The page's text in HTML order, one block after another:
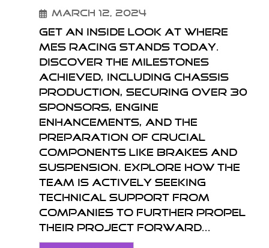
March 12, 2024
Get an inside look at where
MES Racing stands today.
Discover the milestones
achieved, including chassis
production, securing over 30
sponsors, engine
enhancements, and the
preparation of crucial
components like brakes and
suspension. Explore how the
team is actively seeking
technical support from
companies to further propel
their project forward...